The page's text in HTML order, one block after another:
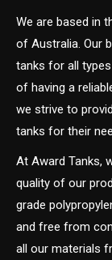
We are based in
of Australia. Our
tanks for all
of having a
we strive to
tanks for their
At Award Tanks,
quality of our
grade
and free from
all our materials